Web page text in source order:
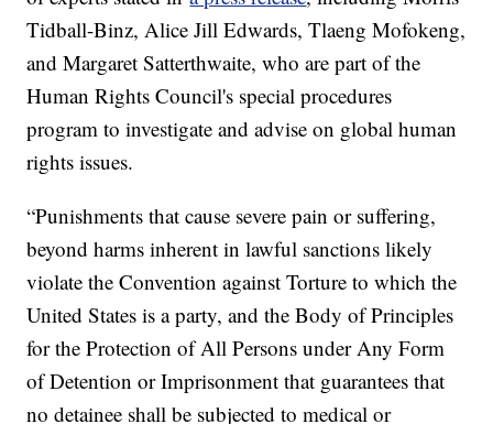
Tidball-Binz, Alice Jill Edwards, Tlaeng Mofokeng,
and Margaret Satterthwaite, who are part of the
Human Rights Council's special procedures
program to investigate and advise on global human
rights issues.
“Punishments that cause severe pain or suffering,
beyond harms inherent in lawful sanctions likely
violate the Convention against Torture to which the
United States is a party, and the Body of Principles
for the Protection of All Persons under Any Form
of Detention or Imprisonment that guarantees that
no detainee shall be subjected to medical or